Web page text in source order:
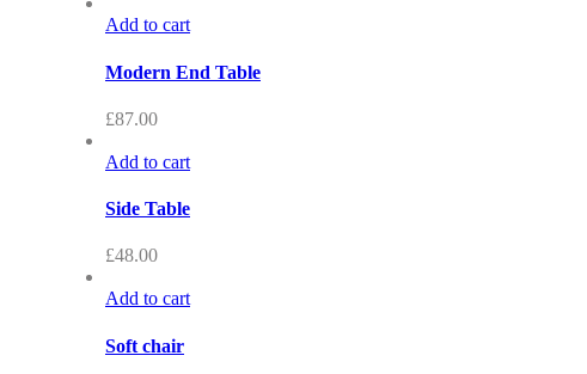
Add to cart
Modern End Table
£87.00
Add to cart
Side Table
£48.00
Add to cart
Soft chair